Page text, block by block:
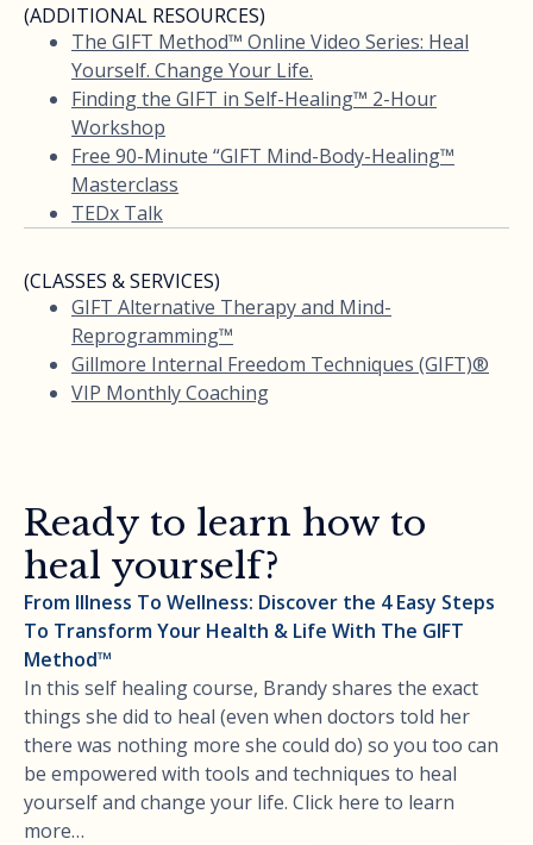
(ADDITIONAL RESOURCES)
The GIFT Method™ Online Video Series: Heal
Yourself. Change Your Life.
Finding the GIFT in Self-Healing™ 2-Hour
Workshop
Free 90-Minute “GIFT Mind-Body-Healing™
Masterclass
TEDx Talk
(CLASSES & SERVICES)
GIFT Alternative Therapy and Mind-
Reprogramming™
Gillmore Internal Freedom Techniques (GIFT)®
VIP Monthly Coaching
Ready to learn how to
heal yourself?
From Illness To Wellness: Discover the 4 Easy Steps
To Transform Your Health & Life With The GIFT
Method™
In this self healing course, Brandy shares the exact
things she did to heal (even when doctors told her
there was nothing more she could do) so you too can
be empowered with tools and techniques to heal
yourself and change your life. Click here to learn
more…